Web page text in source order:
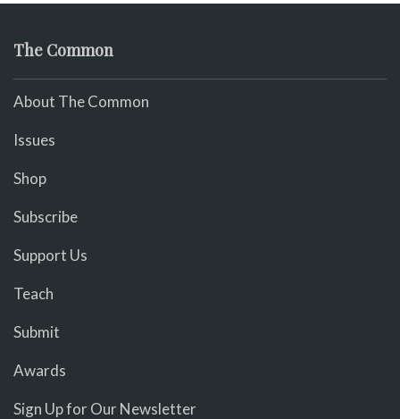
The Common
About The Common
Issues
Shop
Subscribe
Support Us
Teach
Submit
Awards
Sign Up for Our Newsletter